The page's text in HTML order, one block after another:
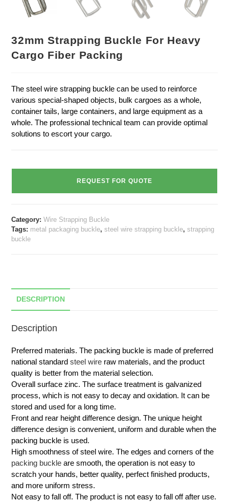
32mm Strapping Buckle For Heavy
Cargo Fiber Packing
The steel wire strapping buckle can be used to reinforce
various special-shaped objects, bulk cargoes as a whole,
container tails, large containers, and large equipment as a
whole. The professional technical team can provide optimal
solutions to escort your cargo.
REQUEST FOR QUOTE
Category:Wire Strapping Buckle
Tags: metal packaging buckle,steel wire strapping buckle,strapping
buckle
DESCRIPTION
Description
Preferred materials. The packing buckle is made of preferred
national standardsteel wire raw materials, and the product
quality is better from the material selection.
Overall surface zinc. The surface treatment is galvanized
process, which is not easy to decay and oxidation. It can be
stored and used for a long time.
Front and rear height difference design. The unique height
difference design is convenient, uniform and durable when the
packing buckle is used.
High smoothness of steel wire. The edges and corners of the
packing buckle are smooth, the operation is not easy to
scratch your hands, better quality, perfect finished products,
and more uniform stress.
Not easy to fall off. The product is not easy to fall off after use.